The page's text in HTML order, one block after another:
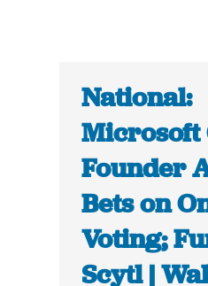
National:
Microsoft
Founder
Bets on
Voting;
Scytl |